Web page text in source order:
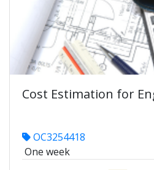
Cost Estimation for
OC3254418
One week